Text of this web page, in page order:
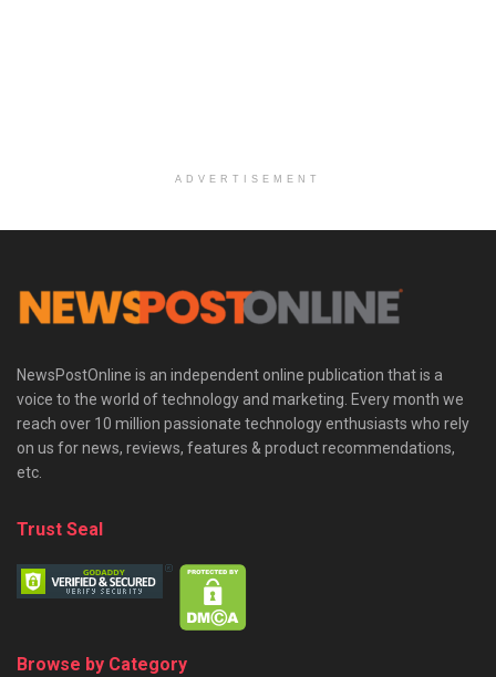
ADVERTISEMENT
NewsPostOnline is an independent online publication that is a
voice to the world of technology and marketing. Every month we
reach over 10 million passionate technology enthusiasts who rely
on us for news, reviews, features & product recommendations,
etc.
Trust Seal
Browse by Category